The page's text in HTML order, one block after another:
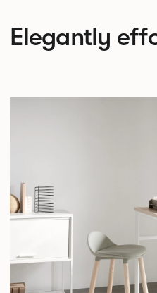
Elegantly